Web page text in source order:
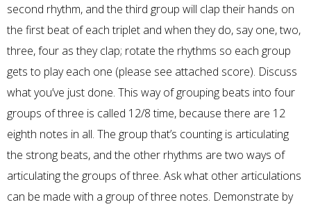
second rhythm, and the third group will clap their hands on
the first beat of each triplet and when they do, say one, two,
three, four as they clap; rotate the rhythms so each group
gets to play each one (please see attached score). Discuss
what you’ve just done. This way of grouping beats into four
groups of three is called 12/8 time, because there are 12
eighth notes in all. The group that’s counting is articulating
the strong beats, and the other rhythms are two ways of
articulating the groups of three. Ask what other articulations
can be made with a group of three notes. Demonstrate by